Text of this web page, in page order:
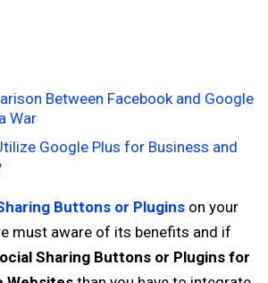
Between Facebook and Google
War
Google Plus for Business and
Buttons or Plugins on your
must aware of its benefits and if
Sharing Buttons or Plugins for